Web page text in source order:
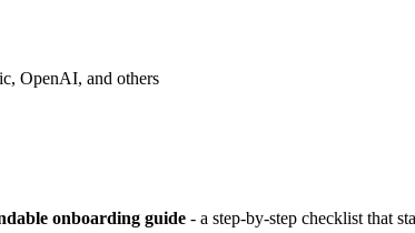
OpenAI, and others
onboarding guide - a step-by-step checklist that